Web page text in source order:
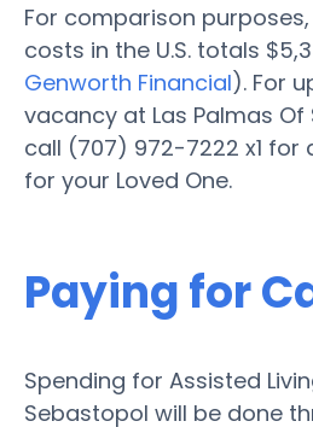
For comparison purposes,
costs in the U.S. totals
Genworth Financial). For
vacancy at Las Palmas
call (707) 972-7222 x1
for your Loved One.
Paying for
Spending for Assisted
Sebastopol will be done